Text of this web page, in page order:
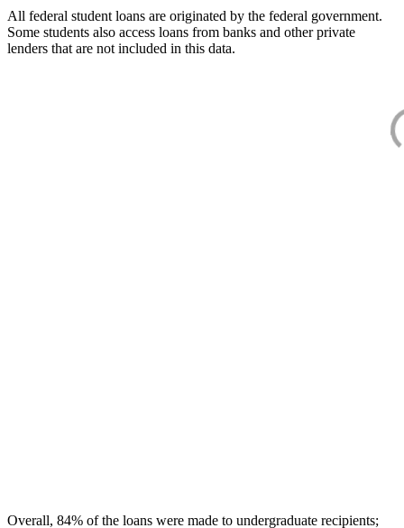
All federal student loans are originated by the federal government.
Some students also access loans from banks and other private
lenders that are not included in this data.
Overall, 84% of the loans were made to undergraduate recipients;